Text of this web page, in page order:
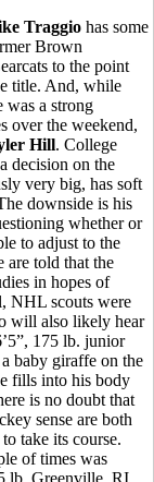
Traggio has some
Brown
to the point
title. And, while
was a strong
over the weekend,
Hill. College
decision on the
very big, has soft
downside is his
whether or
to adjust to the
are told that the
in hopes of
NHL scouts were
will also likely hear
175 lb. junior
baby giraffe on the
fills into his body
is no doubt that
sense are both
take its course.
of times was
lb. Greenville, RI